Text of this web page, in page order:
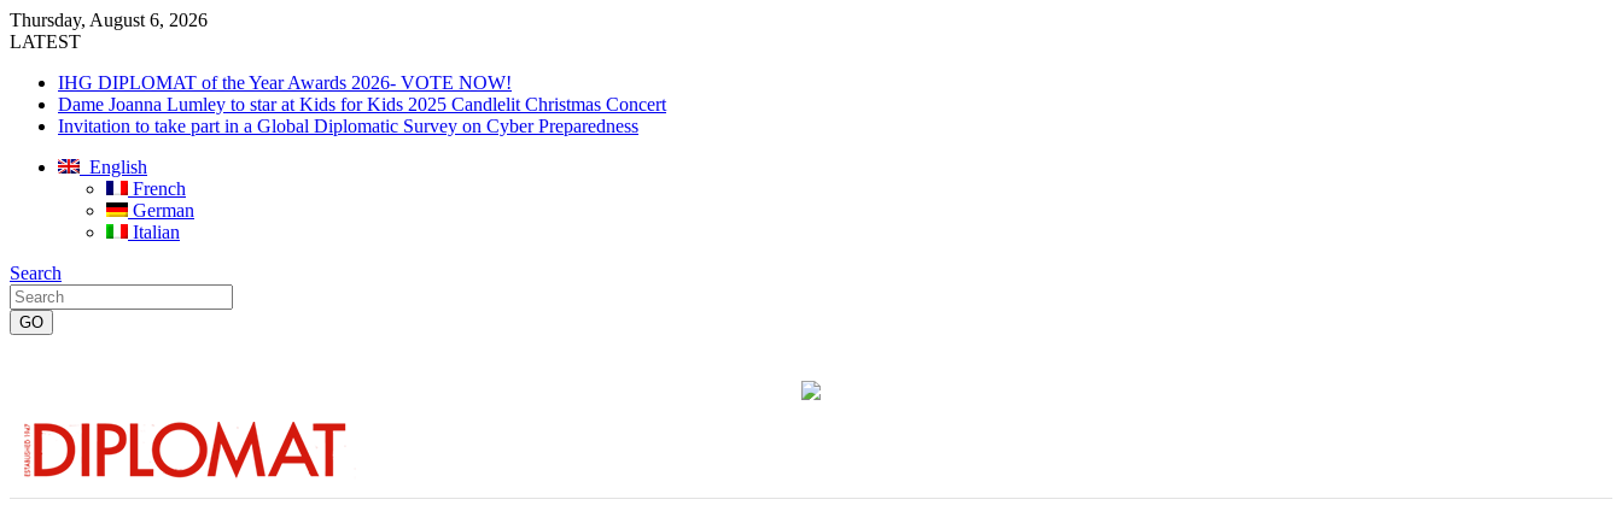
Thursday, August 6, 2026
LATEST
IHG DIPLOMAT of the Year Awards 2026- VOTE NOW!
Dame Joanna Lumley to star at Kids for Kids 2025 Candlelit Christmas Concert
Invitation to take part in a Global Diplomatic Survey on Cyber Preparedness
English
French
German
Italian
Search